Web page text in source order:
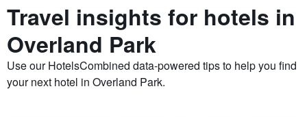
Travel insights for hotels in
Overland Park
Use our HotelsCombined data-powered tips to help you find
your next hotel in Overland Park.